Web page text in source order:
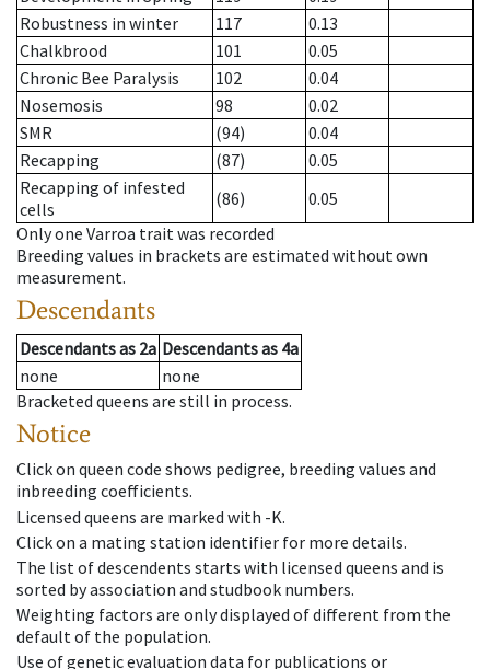
Robustness in winter
117
0.13
Chalkbrood
101
0.05
Chronic Bee Paralysis
102
0.04
Nosemosis
98
0.02
SMR
(94)
0.04
Recapping
(87)
0.05
Recapping of infested
cells
(86)
0.05
Only one Varroa trait was recorded
Breeding values in brackets are estimated without own
measurement.
Descendants
Descendantsas 2a Descendantsas 4a
none
none
Bracketed queens are still in process.
Notice
Click on queen code shows pedigree, breeding values and
inbreeding coefficients.
Licensed queens are marked with -K.
Click on a mating station identifier for more details.
The list of descendents starts with licensed queens and is
sorted by association and studbook numbers.
Weighting factors are only displayed of different from the
default of the population.
Use of genetic evaluation data for publications or